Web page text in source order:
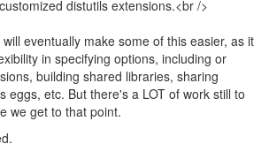
distutils extensions.<br />
eventually make some of this easier, as it
in specifying options, including or
building shared libraries, sharing
eggs, etc. But there's a LOT of work still to
we get to that point.